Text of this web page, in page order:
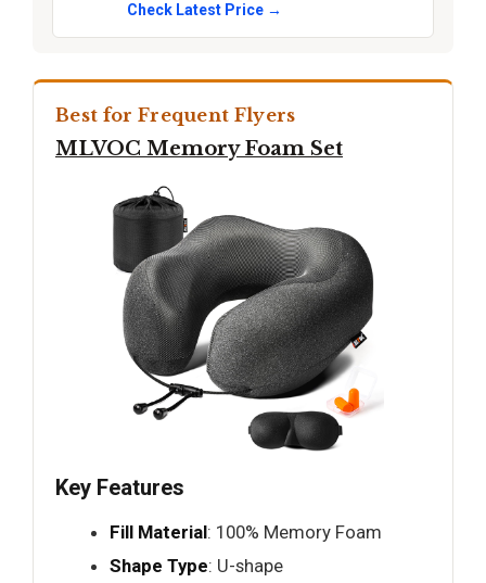
Check Latest Price →
Best for Frequent Flyers
MLVOC Memory Foam Set
Key Features
Fill Material: 100% Memory Foam
Shape Type: U-shape